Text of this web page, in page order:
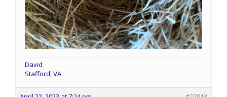
David
Stafford, VA